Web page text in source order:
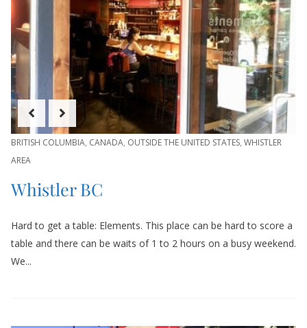
BRITISH COLUMBIA, CANADA, OUTSIDE THE UNITED STATES, WHISTLER
AREA
Whistler BC
Hard to get a table: Elements. This place can be hard to score a
table and there can be waits of 1 to 2 hours on a busy weekend.
We...